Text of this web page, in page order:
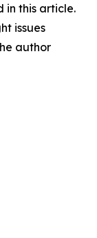
in this article.
issues
author